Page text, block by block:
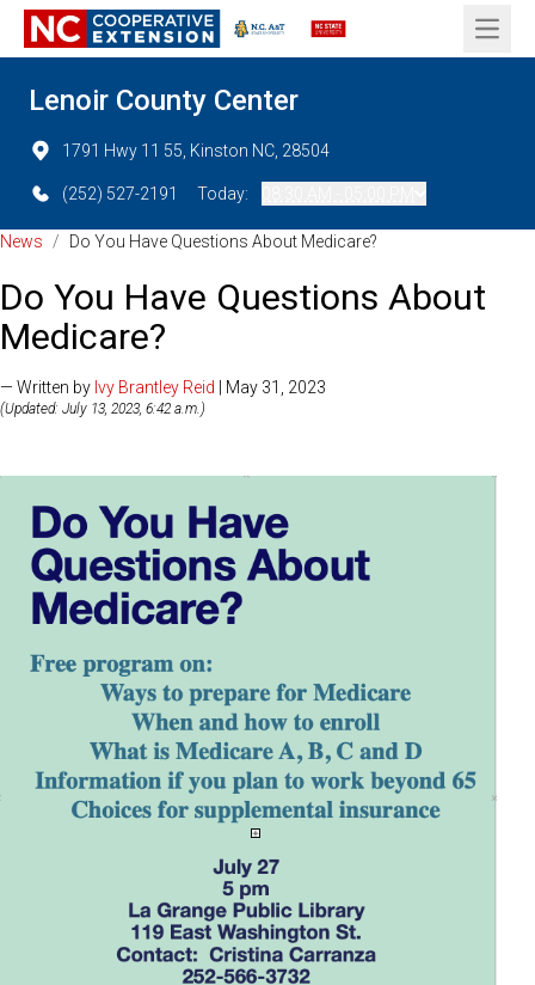
Open
Lenoir County Center
1791 Hwy 11 55, Kinston NC, 28504
(252) 527-2191 Today:
News / Do You Have Questions About Medicare?
Do You Have Questions About
Medicare?
— Written by Ivy Brantley Reid | May 31, 2023
(Updated: July 13, 2023, 6:42 a.m.)